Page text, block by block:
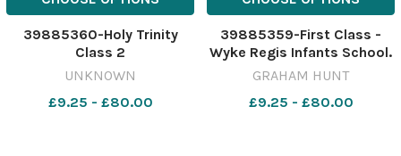
39885360-Holy Trinity
Class 2
UNKNOWN
£9.25 - £80.00
39885359-First Class -
Wyke Regis Infants School.
10th October 2023. Picture
Photography
GRAHAM HUNT
£9.25 - £80.00